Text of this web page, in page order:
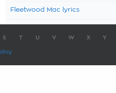
Fleetwood Mac lyrics
S T U V W X Y